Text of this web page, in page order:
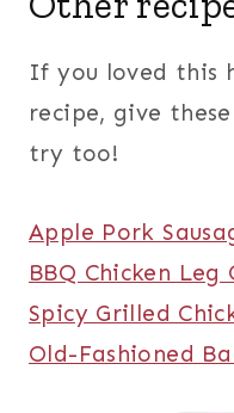
If you loved this
recipe, give
try too!
Apple Pork
BBQ Chicken Leg
Spicy Grilled
Old-Fashioned